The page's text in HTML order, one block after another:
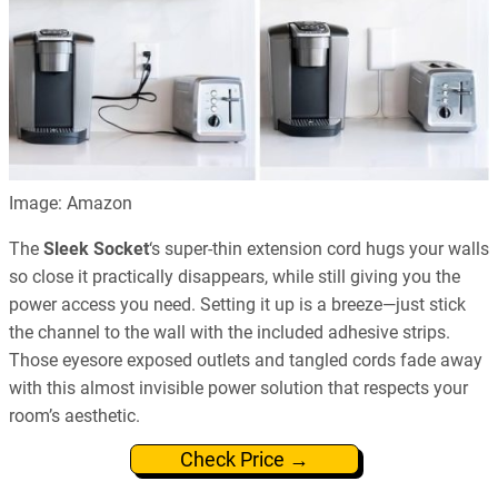
Image: Amazon
The Sleek Socket‘s super-thin extension cord hugs your walls
so close it practically disappears, while still giving you the
power access you need. Setting it up is a breeze—just stick
the channel to the wall with the included adhesive strips.
Those eyesore exposed outlets and tangled cords fade away
with this almost invisible power solution that respects your
room’s aesthetic.
Check Price →